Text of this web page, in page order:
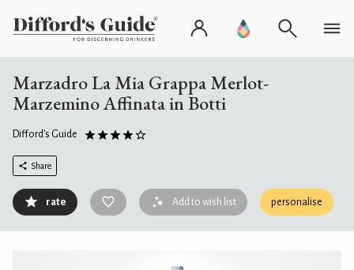
Marzadro La Mia Grappa Merlot-
Marzemino Affinata in Botti
Difford's Guide
Share
rate Add to wish list personalise